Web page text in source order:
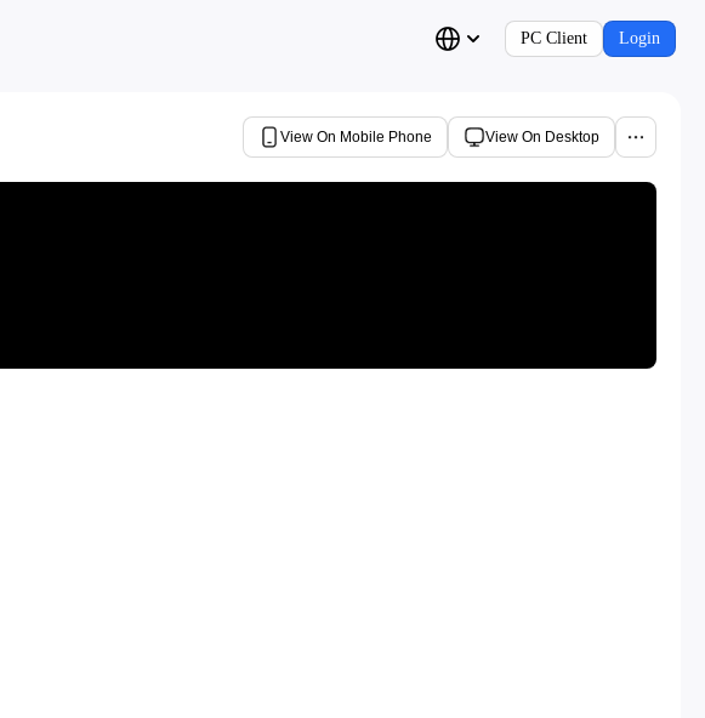
PC Client Login
View On Mobile Phone View On Desktop